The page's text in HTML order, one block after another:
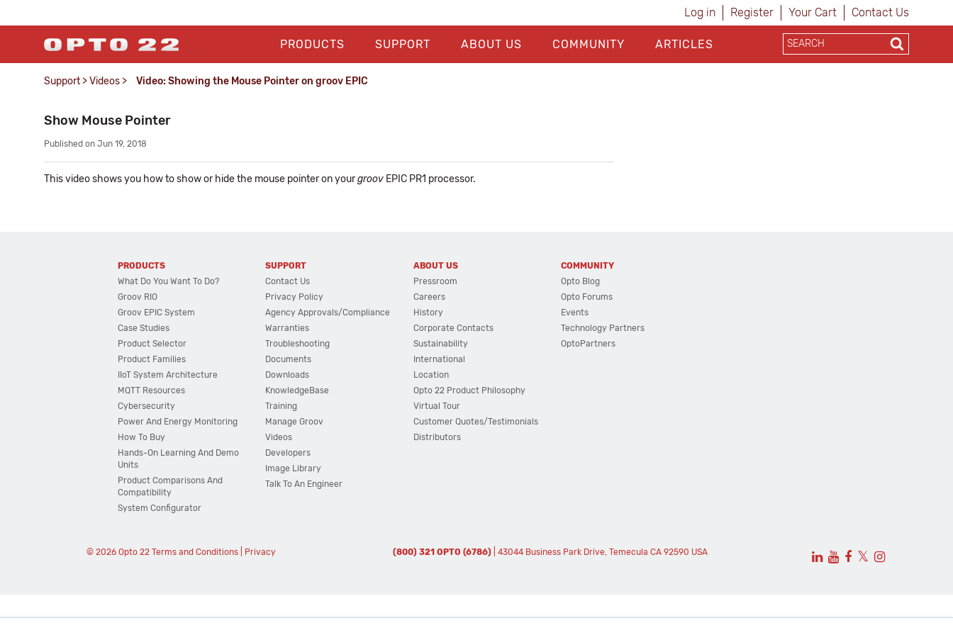
Log in Register Your Cart Contact Us
PRODUCTS SUPPORT ABOUT US COMMUNITY ARTICLES
Support >Videos > Video: Showing the Mouse Pointer on groov EPIC
Show Mouse Pointer
Published on Jun 19, 2018
This video shows you how to show or hide the mouse pointer on yourgroov EPIC PR1 processor.
PRODUCTS
What Do You Want To Do?
Groov RIO
Groov EPIC System
Case Studies
Product Selector
Product Families
IIoT System Architecture
MQTT Resources
Cybersecurity
Power And Energy Monitoring
How To Buy
Hands-On Learning And Demo
Units
Product Comparisons And
Compatibility
System Configurator
SUPPORT
Contact Us
Privacy Policy
Agency Approvals/Compliance
Warranties
Troubleshooting
Documents
Downloads
KnowledgeBase
Training
Manage Groov
Videos
Developers
Image Library
Talk To An Engineer
ABOUT US
Pressroom
Careers
History
Corporate Contacts
Sustainability
International
Location
Opto 22 Product Philosophy
Virtual Tour
Customer Quotes/Testimonials
Distributors
COMMUNITY
Opto Blog
Opto Forums
Events
Technology Partners
OptoPartners
© 2026 Opto 22 Terms and Conditions| Privacy (800) 321 OPTO (6786) | 43044 Business Park Drive, Temecula CA 92590 USA 𝕏